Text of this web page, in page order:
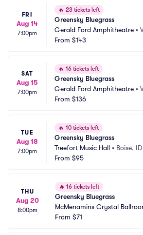
FRI
Aug 14
7:00pm
🔥 23 tickets left
Greensky Bluegrass
Gerald Ford Amphitheatre •
From $143
SAT
Aug 15
7:00pm
🔥 16 tickets left
Greensky Bluegrass
Gerald Ford Amphitheatre •
From $136
TUE
Aug 18
7:00pm
🔥 10 tickets left
Greensky Bluegrass
Treefort Music Hall • Boise, ID
From $95
THU
Aug 20
8:00pm
🔥 16 tickets left
Greensky Bluegrass
McMenamins Crystal
From $71